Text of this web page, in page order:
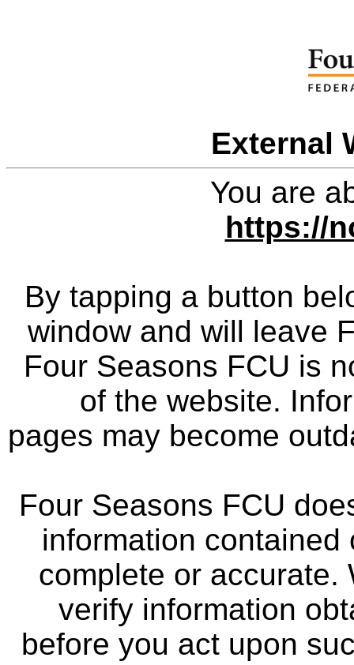
External
You are
https://
By tapping a button
window and will leave
Four Seasons FCU is
of the website.
pages may become
Four Seasons FCU
information
complete or accurate.
verify information
before you act upon